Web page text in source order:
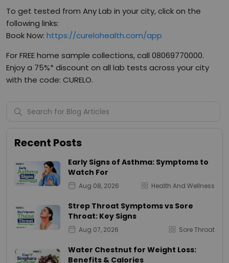
To get tested from Any Lab in your city, click on the
following links:
Book Now: https://curelohealth.com/app
For FREE home sample collections, call 08069770000.
Enjoy a 75%* discount on all lab tests across your city
with the code: CURELO.
Recent Posts
Early Signs of Asthma: Symptoms to
Watch For
Aug 08, 2026 Health And Wellness
Strep Throat Symptoms vs Sore
Throat: Key Signs
Aug 07, 2026 Sore Throat
Water Chestnut for Weight Loss:
Benefits & Calories